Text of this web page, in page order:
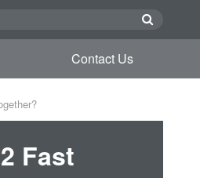
Contact Us
Fast